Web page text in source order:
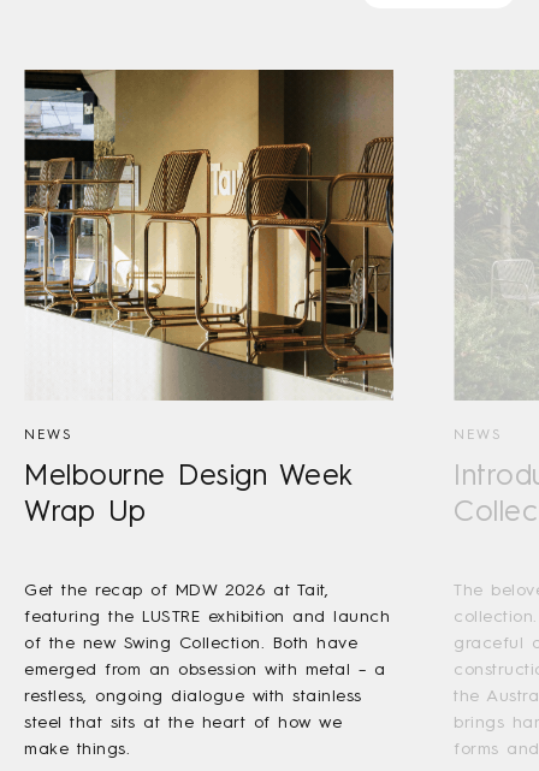
NEWS
Melbourne Design Week
Wrap Up
Get the recap of MDW 2026 at Tait,
featuring the LUSTRE exhibition and launch
of the new Swing Collection. Both have
emerged from an obsession with metal – a
restless, ongoing dialogue with stainless
steel that sits at the heart of how we
make things.
NEWS
The
graceful
the
brings
forms